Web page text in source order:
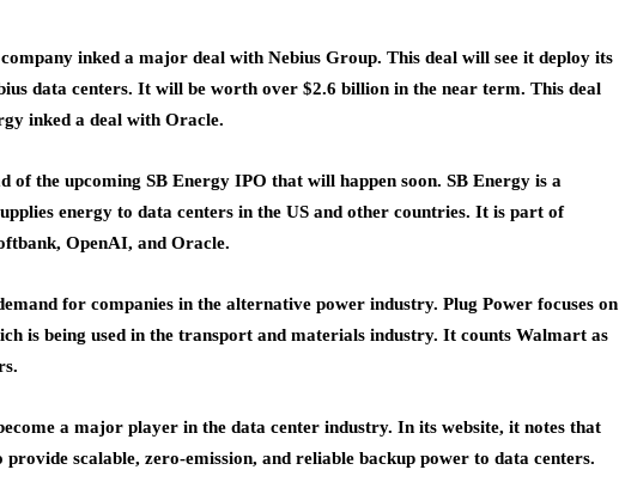
inked a major deal with Nebius Group. This deal will see it deploy its
data centers. It will be worth over $2.6 billion in the near term. This deal
inked a deal with Oracle.
of the upcoming SB Energy IPO that will happen soon. SB Energy is a
energy to data centers in the US and other countries. It is part of
OpenAI, and Oracle.
for companies in the alternative power industry. Plug Power focuses on
is being used in the transport and materials industry. It counts Walmart as
a major player in the data center industry. In its website, it notes that
provide scalable, zero-emission, and reliable backup power to data centers.